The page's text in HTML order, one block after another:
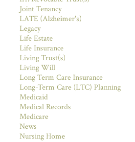
Joint Tenancy
LATE (Alzheimer's)
Legacy
Life Estate
Life Insurance
Living Trust(s)
Living Will
Long Term Care Insurance
Long-Term Care (LTC) Planning
Medicaid
Medical Records
Medicare
News
Nursing Home